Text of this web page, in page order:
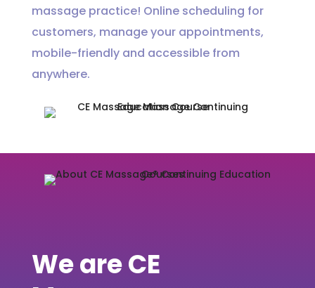
massage practice! Online scheduling for
customers, manage your appointments,
mobile-friendly and accessible from
anywhere.
We are CE